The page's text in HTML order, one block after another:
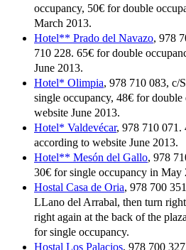
occupancy, 50€ for double
March 2013.
Hotel** Prado del Navazo, 978
710 228. 65€ for double
June 2013.
Hotel* Olimpia, 978 710 083, c/
single occupancy, 48€ for
website June 2013.
Hotel* Valdevécar, 978 710 071.
according to website June 2013.
Hotel** Mesón del Gallo, 978
30€ for single occupancy in May
Hostal Casa de Oria, 978 700
LLano del Arrabal, then turn
right again at the back of the
for single occupancy.
Hostal Los Palacios, 978 700